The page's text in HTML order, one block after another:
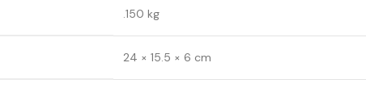
.150 kg
24 × 15.5 × 6 cm